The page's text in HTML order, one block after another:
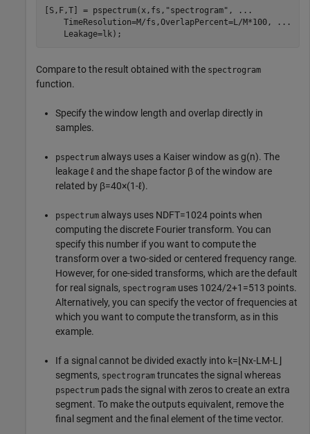
[S,F,T] = pspectrum(x,fs, "spectrogram" ,
...
    TimeResolution=M/fs,OverlapPercent=L/M*100,
...
    Leakage=lk);
Compare to the result obtained with the spectrogram
function.
Specify the window length and overlap directly in
samples.
pspectrum always uses a Kaiser window asg(n). The
leakageℓ and the shape factor βof the window are
related by β=40×(1-ℓ).
pspectrum always uses NDFT=1024 points when
computing the discrete Fourier transform. You can
specify this number if you want to compute the
transform over a two-sided or centered frequency range.
However, for one-sided transforms, which are the default
for real signals, spectrogram uses 1024/2+1 =513 points.
Alternatively, you can specify the vector of frequencies at
which you want to compute the transform, as in this
example.
If a signal cannot be divided exactly into k=⌊ Nx-LM-L ⌋
segments, spectrogram truncates the signal whereas
pspectrum pads the signal with zeros to create an extra
segment. To make the outputs equivalent, remove the
final segment and the final element of the time vector.